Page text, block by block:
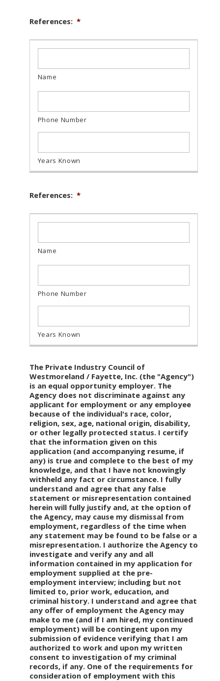
References: *
References: *
The Private Industry Council of
Westmoreland / Fayette, Inc. (the "Agency")
is an equal opportunity employer. The
Agency does not discriminate against any
applicant for employment or any employee
because of the individual's race, color,
religion, sex, age, national origin, disability,
or other legally protected status. I certify
that the information given on this
application (and accompanying resume, if
any) is true and complete to the best of my
knowledge, and that I have not knowingly
withheld any fact or circumstance. I fully
understand and agree that any false
statement or misrepresentation contained
herein will fully justify and, at the option of
the Agency, may cause my dismissal from
employment, regardless of the time when
any statement may be found to be false or a
misrepresentation. I authorize the Agency to
investigate and verify any and all
information contained in my application for
employment supplied at the pre-
employment interview; including but not
limited to, prior work, education, and
criminal history. I understand and agree that
any offer of employment the Agency may
make to me (and if I am hired, my continued
employment) will be contingent upon my
submission of evidence verifying that I am
authorized to work and upon my written
consent to investigation of my criminal
records, if any. One of the requirements for
consideration of employment with this